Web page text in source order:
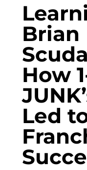
Brian
How
Led